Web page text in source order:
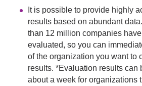
It is possible to provide highly
results based on abundant
than 12 million companies
evaluated, so you can
of the organization you want to
results. *Evaluation results can
about a week for organizations